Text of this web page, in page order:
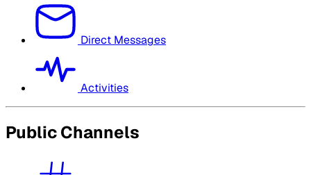
Direct Messages
Activities
Public Channels